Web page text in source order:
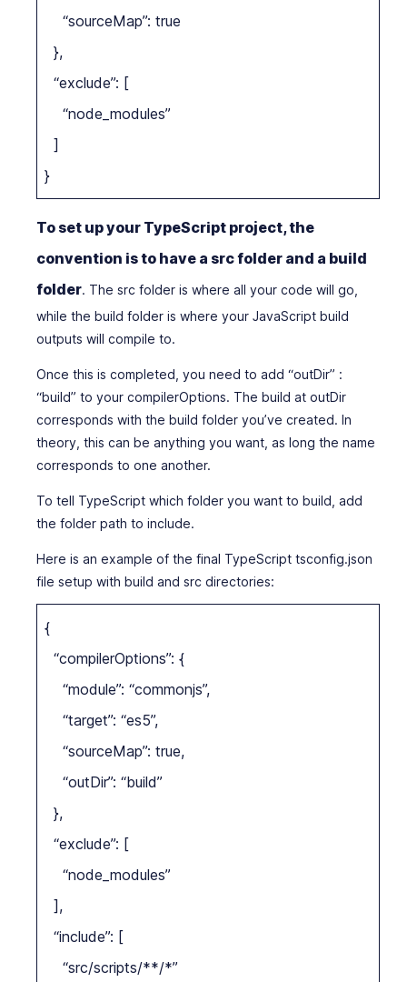
“sourceMap”: true
},
“exclude”: [
“node_modules”
]
}
To set up your TypeScript project, the
convention is to have a src folder and a build
folder. The src folder is where all your code will go,
while the build folder is where your JavaScript build
outputs will compile to.
Once this is completed, you need to add “outDir” :
“build” to your compilerOptions. The build at outDir
corresponds with the build folder you’ve created. In
theory, this can be anything you want, as long the name
corresponds to one another.
To tell TypeScript which folder you want to build, add
the folder path to include.
Here is an example of the final TypeScript tsconfig.json
file setup with build and src directories:
{
“compilerOptions”: {
“module”: “commonjs”,
“target”: “es5”,
“sourceMap”: true,
“outDir”: “build”
},
“exclude”: [
“node_modules”
],
“include”: [
“src/scripts/**/*”